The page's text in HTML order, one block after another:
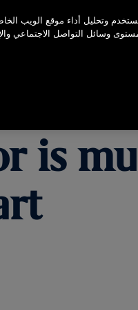
is
وتحليل أداء موقع الويب
وسائل التواصل الاجتماعي